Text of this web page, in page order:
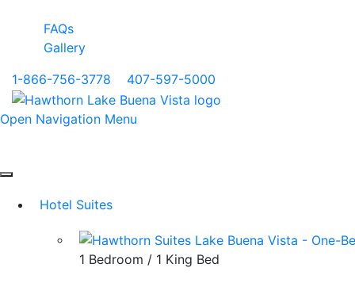
FAQs
Gallery
1-866-756-3778
407-597-5000
Open Navigation Menu
Hotel Suites
1 Bedroom / 1 King Bed